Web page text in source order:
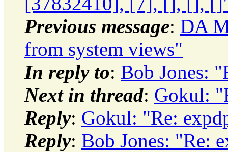
Previous message: DA
from system views"
In reply to: Bob Jones:
Next in thread: Gokul:
Reply: Gokul: "Re:
Reply: Bob Jones: "Re: